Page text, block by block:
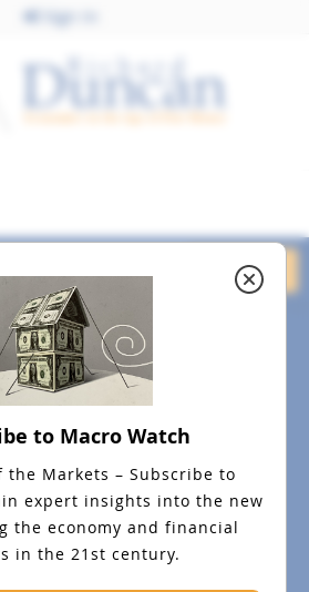
Sign In
To Macro
to Macro Watch
the Markets – Subscribe to
expert insights into the new
the economy and financial
in the 21st century.